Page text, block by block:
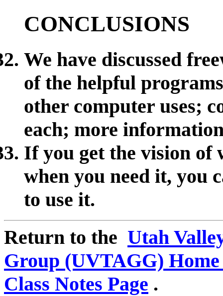
CONCLUSIONS
We have discussed
of the helpful
other computer uses;
each; more
If you get the vision of
when you need it, you
to use it.
Return to the Utah
Group (UVTAGG) Home
Class Notes Page .